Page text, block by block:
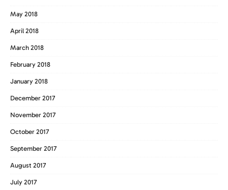
May 2018
April 2018
March 2018
February 2018
January 2018
December 2017
November 2017
October 2017
September 2017
August 2017
July 2017